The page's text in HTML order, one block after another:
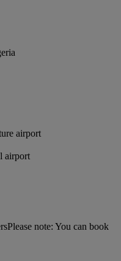
airport
airport
Please note: You can book